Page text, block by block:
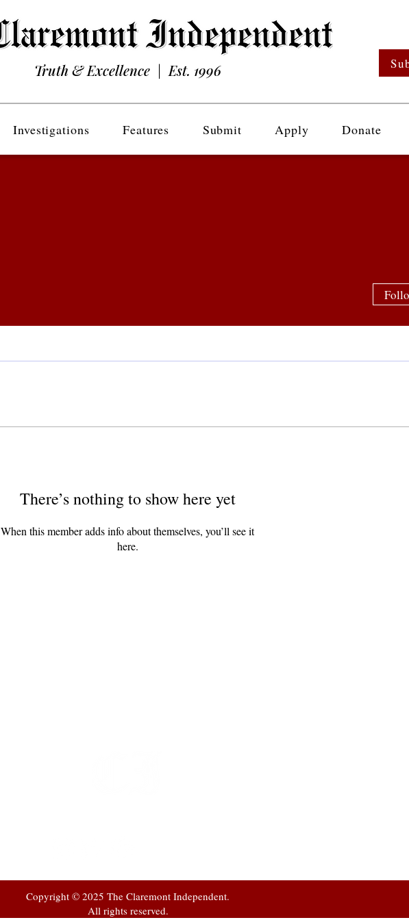
Truth & Excellence | Est. 1996
Investigations Features Submit Apply Donate
There’s nothing to show here yet
When this member adds info about themselves, you’ll see it
here.
Copyright © 2025 The Claremont Independent.
All rights reserved.